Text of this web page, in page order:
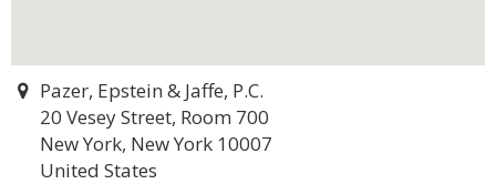
Pazer, Epstein & Jaffe, P.C.
20 Vesey Street, Room 700
New York, New York 10007
United States